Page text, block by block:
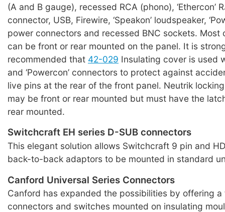
(A and B gauge), recessed RCA (phono), ‘Ethercon’
connector, USB, Firewire, ‘Speakon’ loudspeaker,
power connectors and recessed BNC sockets. Most
can be front or rear mounted on the panel. It is
recommended that 42-029 Insulating cover is used
and ‘Powercon’ connectors to protect against
live pins at the rear of the front panel. Neutrik
may be front or rear mounted but must have the
rear mounted.
Switchcraft EH series D-SUB connectors
This elegant solution allows Switchcraft 9 pin and
back-to-back adaptors to be mounted in standard
Canford Universal Series Connectors
Canford has expanded the possibilities by offering
connectors and switches mounted on insulating